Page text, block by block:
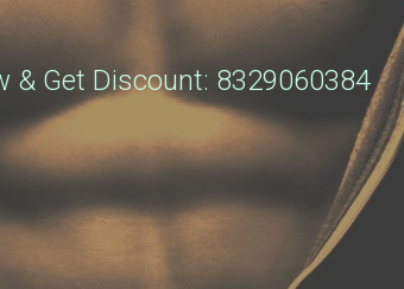
& Get Discount: 8329060384